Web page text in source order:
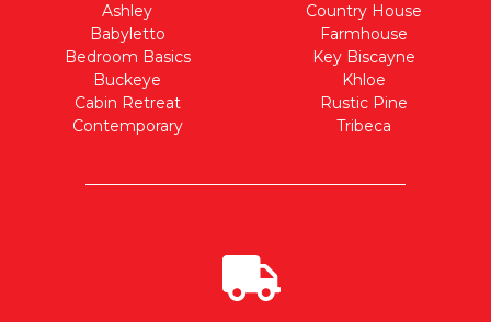
Ashley
Babyletto
Bedroom Basics
Buckeye
Cabin Retreat
Contemporary
Country House
Farmhouse
Key Biscayne
Khloe
Rustic Pine
Tribeca